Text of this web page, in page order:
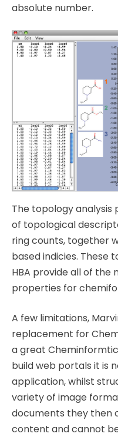
absolute number.
The topology analysis
of topological
ring counts, together
based indicies. These
HBA provide all of the
properties for
A few limitations,
replacement for
a great
build web portals it is
application, whilst
variety of image
documents they then
content and cannot